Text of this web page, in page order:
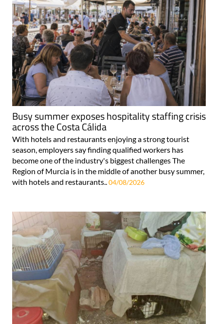
Busy summer exposes hospitality staffing crisis
across the Costa Cálida
With hotels and restaurants enjoying a strong tourist
season, employers say finding qualified workers has
become one of the industry's biggest challenges The
Region of Murcia is in the middle of another busy summer,
with hotels and restaurants.. 04/08/2026